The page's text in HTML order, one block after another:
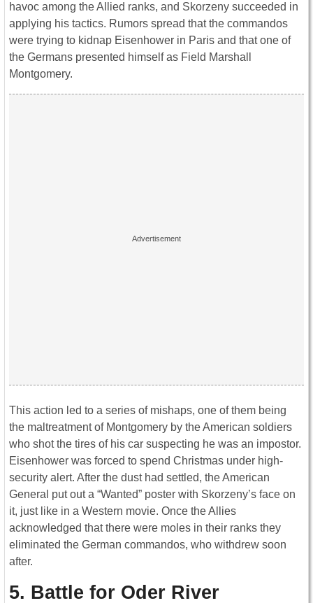
havoc among the Allied ranks, and Skorzeny succeeded in
applying his tactics. Rumors spread that the commandos
were trying to kidnap Eisenhower in Paris and that one of
the Germans presented himself as Field Marshall
Montgomery.
This action led to a series of mishaps, one of them being
the maltreatment of Montgomery by the American soldiers
who shot the tires of his car suspecting he was an impostor.
Eisenhower was forced to spend Christmas under high-
security alert. After the dust had settled, the American
General put out a “Wanted” poster with Skorzeny’s face on
it, just like in a Western movie. Once the Allies
acknowledged that there were moles in their ranks they
eliminated the German commandos, who withdrew soon
after.
5. Battle for Oder River